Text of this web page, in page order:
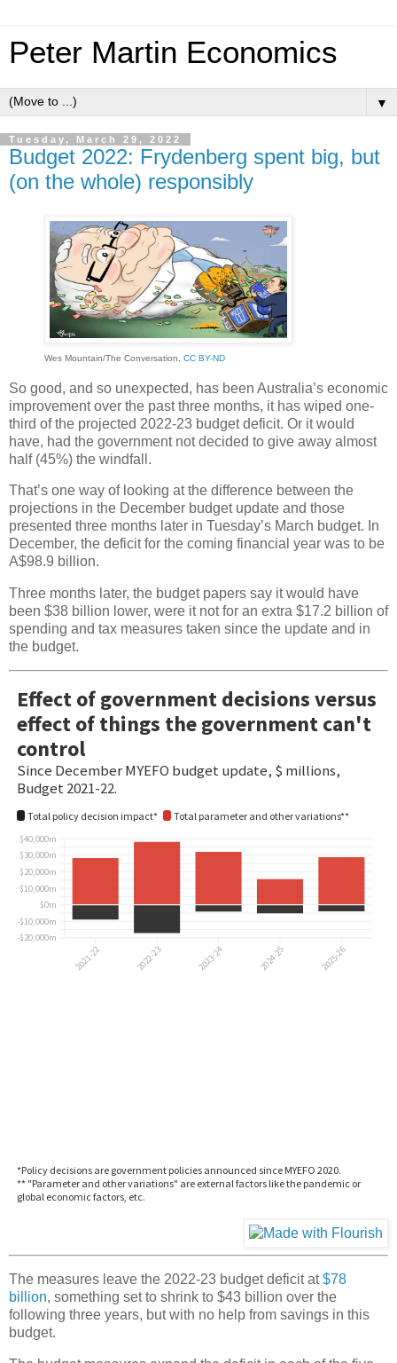
Peter Martin Economics
▼
Tuesday, March 29, 2022
Budget 2022: Frydenberg spent big, but
(on the whole) responsibly
Wes Mountain/The Conversation CC BY-ND
So good, and so unexpected, has been Australia’s economic
improvement over the past three months, it has wiped one-
third of the projected 2022-23 budget deficit. Or it would
have, had the government not decided to give away almost
half (45%) the windfall.
That’s one way of looking at the difference between the
projections in the December budget update and those
presented three months later in Tuesday’s March budget. In
December, the deficit for the coming financial year was to be
A$98.9 billion.
Three months later, the budget papers say it would have
been $38 billion lower, were it not for an extra $17.2 billion of
spending and tax measures taken since the update and in
the budget.
The measures leave the 2022-23 budget deficit at$78
billion, something set to shrink to $43 billion over the
following three years, but with no help from savings in this
budget.